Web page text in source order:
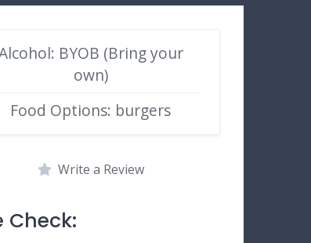
BYOB (Bring your
own)
Food Options: burgers
Write a Review
Check: